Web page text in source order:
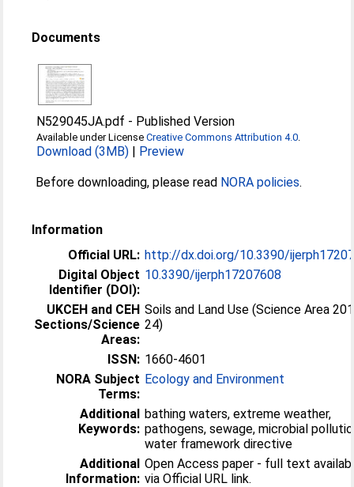
Documents
N529045JA.pdf - Published Version
Available under LicenseCreative Commons Attribution 4.0
Download (3MB) | Preview
Before downloading, please read NORA policies.
Information
Official URL: http://dx.doi.org/10.3390/
Digital Object
Identifier (DOI):
10.3390/ijerph17207608
UKCEH and CEH
Sections/Science
Areas:
Soils and Land Use (Science Area
24)
ISSN: 1660-4601
NORA Subject
Terms:
Ecology and Environment
Additional
Keywords:
bathing waters, extreme weather,
pathogens, sewage, microbial
water framework directive
Additional
Information:
Open Access paper - full text
via Official URL link.